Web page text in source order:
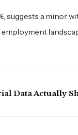
suggests a minor
Data Actually